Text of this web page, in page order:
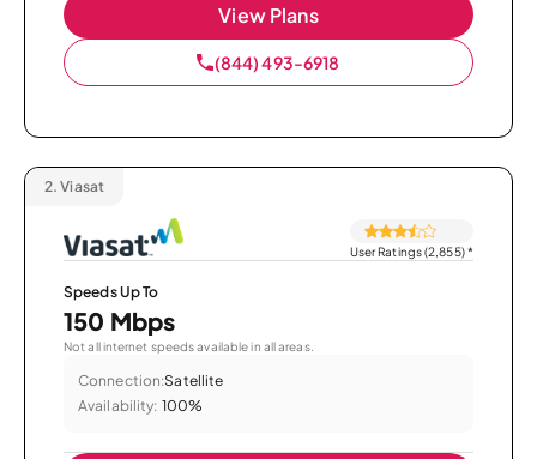
View Plans
(844) 493-6918
2. Viasat
User Ratings (2,855)*
Speeds Up To
150 Mbps
Not all internet speeds available in all areas.
Connection:Satellite
Availability: 100%